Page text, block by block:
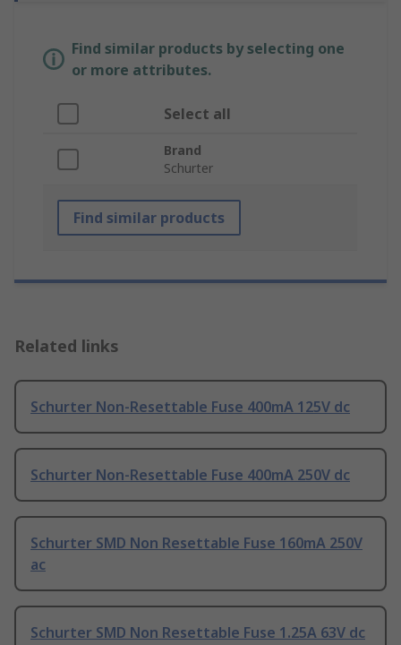
Find similar products by selecting one
or more attributes.
Select all
Brand
Schurter
Find similar products
Related links
Schurter Non-Resettable Fuse 400mA 125V dc
Schurter Non-Resettable Fuse 400mA 250V dc
Schurter SMD Non Resettable Fuse 160mA 250V
ac
Schurter SMD Non Resettable Fuse 1.25A 63V dc